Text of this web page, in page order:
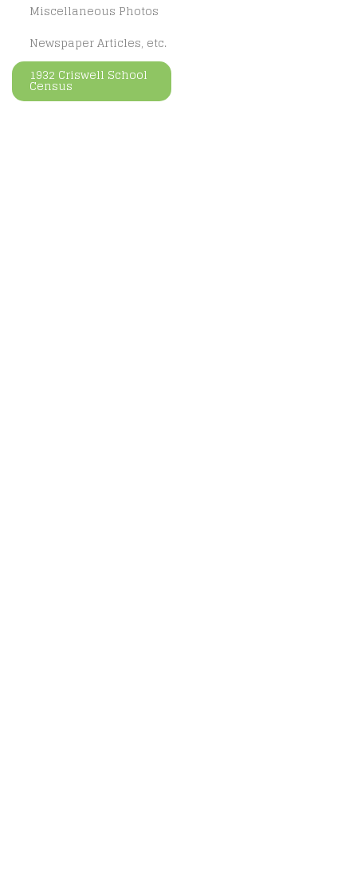
Miscellaneous Photos
Newspaper Articles, etc.
1932 Criswell School
Census